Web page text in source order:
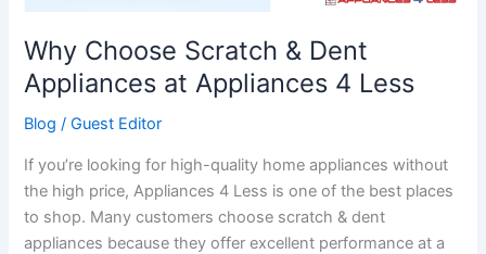
Why Choose Scratch & Dent
Appliances at Appliances 4 Less
Blog /Guest Editor
If you’re looking for high-quality home appliances without
the high price, Appliances 4 Less is one of the best places
to shop. Many customers choose scratch & dent
appliances because they offer excellent performance at a
Less